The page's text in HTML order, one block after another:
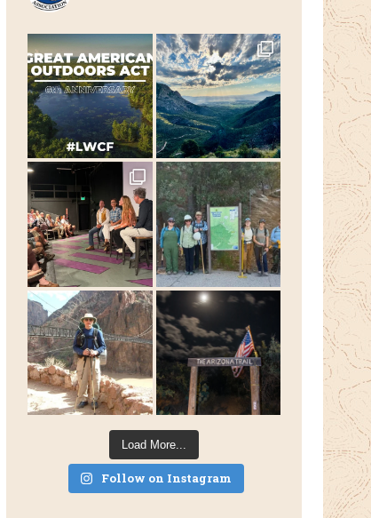
Load More...
Follow on Instagram